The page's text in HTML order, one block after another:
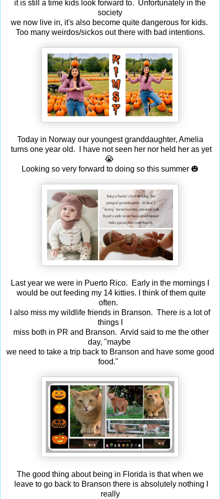
it is still a time kids look forward to. Unfortunately in the
society
we now live in, it's also become quite dangerous for kids.
Too many weirdos/sickos out there with bad intentions.
Today in Norway our youngest granddaughter, Amelia
turns one year old. I have not seen her nor held her as yet
😭
Looking so very forward to doing so this summer 🎃
Last year we were in Puerto Rico. Early in the mornings I
would be out feeding my 14 kitties. I think of them quite
often.
I also miss my wildlife friends in Branson. There is a lot of
things I
miss both in PR and Branson. Arvid said to me the other
day, "maybe
we need to take a trip back to Branson and have some good
food."
The good thing about being in Florida is that when we
leave to go back to Branson there is absolutely nothing I
really